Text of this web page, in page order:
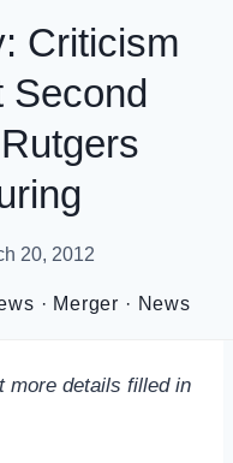
Criticism
Second
20, 2012
· Merger · News
more details filled in